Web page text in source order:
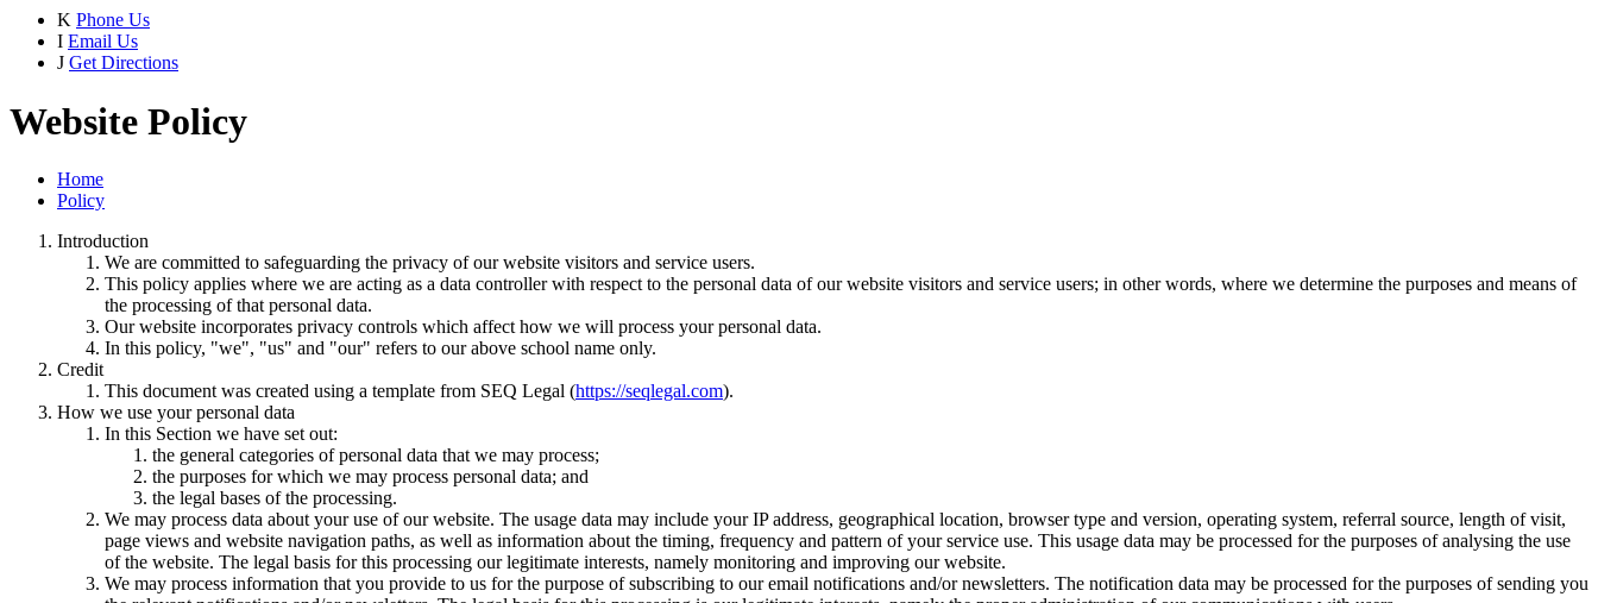
K Phone Us
I Email Us
J Get Directions
Website Policy
Home
Policy
Introduction
We are committed to safeguarding the privacy of our website visitors and service users.
This policy applies where we are acting as a data controller with respect to the personal data of our website visitors and service users; in other words, where we determine the purposes and means of
the processing of that personal data.
Our website incorporates privacy controls which affect how we will process your personal data.
In this policy, "we", "us" and "our" refers to our above school name only.
Credit
This document was created using a template from SEQ Legal (https://seqlegal.com).
How we use your personal data
In this Section we have set out:
the general categories of personal data that we may process;
the purposes for which we may process personal data; and
the legal bases of the processing.
We may process data about your use of our website. The usage data may include your IP address, geographical location, browser type and version, operating system, referral source, length of visit,
page views and website navigation paths, as well as information about the timing, frequency and pattern of your service use. This usage data may be processed for the purposes of analysing the use
of the website. The legal basis for this processing our legitimate interests, namely monitoring and improving our website.
We may process information that you provide to us for the purpose of subscribing to our email notifications and/or newsletters. The notification data may be processed for the purposes of sending you